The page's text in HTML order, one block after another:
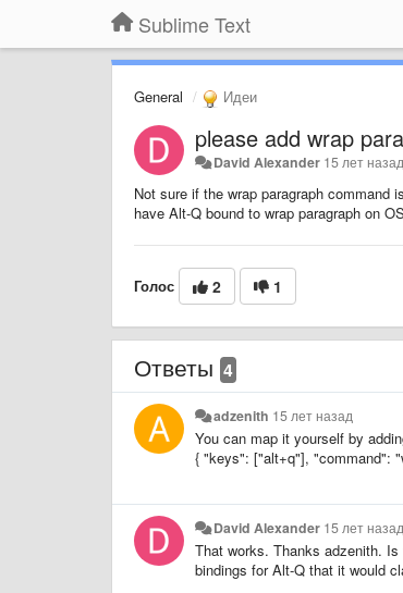
Sublime Text
General Идеи
please add wrap
David Alexander 15 лет назад
Not sure if the wrap paragraph
have Alt-Q bound to wrap paragraph on
Голос 2 1
Ответы 4
adzenith 15 лет назад
You can map it yourself by
{ "keys": ["alt+q"], "command":
David Alexander 15 лет назад
That works. Thanks adzenith.
bindings for Alt-Q that it would